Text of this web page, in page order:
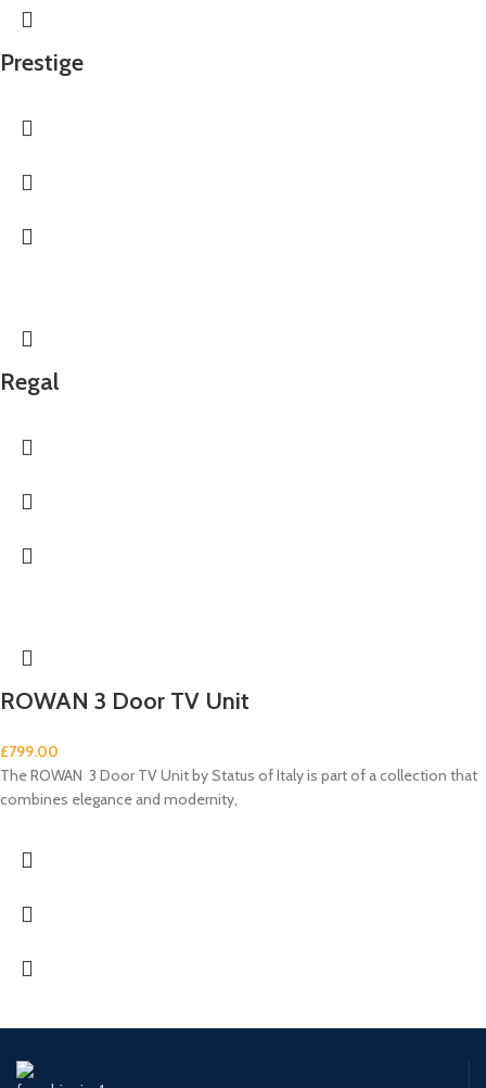
Prestige
Regal
ROWAN 3 Door TV Unit
£799.00
The ROWAN 3 Door TV Unit by Status of Italy is part of a collection that
combines elegance and modernity,